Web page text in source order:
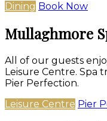
Dining Book Now
Mullaghmore
All of our guests
Leisure Centre. Spa
Pier Perfection.
Leisure Centre Pier